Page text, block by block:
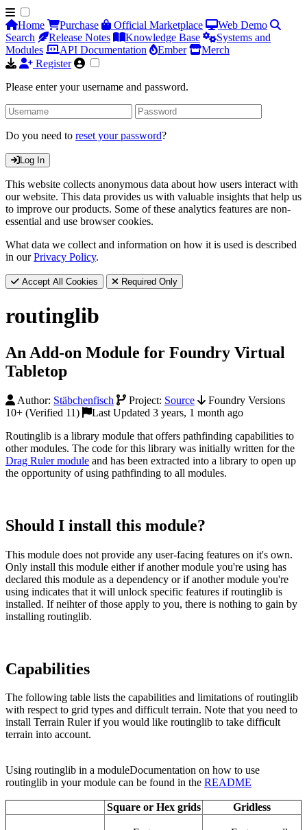
Home Purchase Official Marketplace
Web Demo
Search
Release Notes Knowledge Base
Systems and
Modules
API Documentation Ember
Merch
Register
Please enter your username and password.
Do you need to reset your password?
Log In
This website collects anonymous data about how users interact with
our website. This data provides us with valuable insights that help us
to improve our products. Some of these analytics features are non-
essential and use browser cookies.
What data we collect and information on how it is used is described
in ourPrivacy Policy.
Accept All Cookies Required Only
routinglib
An Add-on Module for Foundry Virtual
Tabletop
Author: Stäbchenfisch Project: Source
Foundry Versions
10+ (Verified 11)
Last Updated 3 years, 1 month ago
Routinglib is a library module that offers pathfinding capabilities to
other modules. The code for this library was initially written for the
Drag Ruler module and has been extracted into a library to open up
the opportunity of using pathfinding to all modules.
Should I install this module?
This module does not provide any user-facing features on it's own.
Only install this module either if another module you're using has
declared this module as a dependency or if another module you're
using indicates that it will unlock specific features if routinglib is
installed. If neihter of those apply to you, there is nothing to gain by
installing routinglib.
Capabilities
The following table lists the capabilities and limitations of routinglib
with respect to grid types and difficult terrain. Note that you need to
install Terrain Ruler if you would like routinglib to take difficult
terrain into account.
Using routinglib in a moduleDocumentation on how to use
routinglib in your module can be found in the README
Square or Hex grids Gridless